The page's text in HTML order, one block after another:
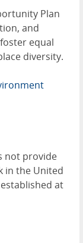
Plan
and
equal
diversity.
not provide
in the United
at